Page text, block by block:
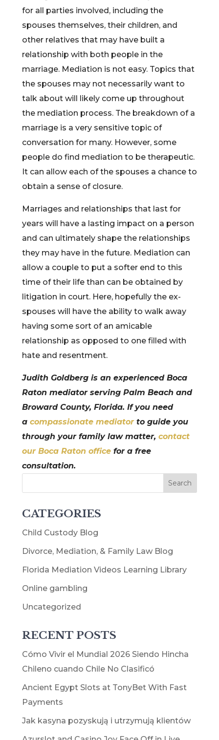
for all parties involved, including the
spouses themselves, their children, and
other relatives that may have built a
relationship with both people in the
marriage. Mediation is not easy. Topics that
the spouses may not necessarily want to
talk about will likely come up throughout
the mediation process. The breakdown of a
marriage is a very sensitive topic of
conversation for many. However, some
people do find mediation to be therapeutic.
It can allow each of the spouses a chance to
obtain a sense of closure.
Marriages and relationships that last for
years will have a lasting impact on a person
and can ultimately shape the relationships
they may have in the future. Mediation can
allow a couple to put a softer end to this
time of their life than can be obtained by
litigation in court. Here, hopefully the ex-
spouses will have the ability to walk away
having some sort of an amicable
relationship as opposed to one filled with
hate and resentment.
Judith Goldberg is an experienced Boca
Raton mediator serving Palm Beach and
Broward County, Florida. If you need
a compassionate mediatorto guide you
through your family law matter, contact
our Boca Raton officefor a free
consultation.
CATEGORIES
Child Custody Blog
Divorce, Mediation, & Family Law Blog
Florida Mediation Videos Learning Library
Online gambling
Uncategorized
RECENT POSTS
Cómo Vivir el Mundial 2026 Siendo Hincha
Chileno cuando Chile No Clasificó
Ancient Egypt Slots at TonyBet With Fast
Payments
Jak kasyna pozyskują i utrzymują klientów